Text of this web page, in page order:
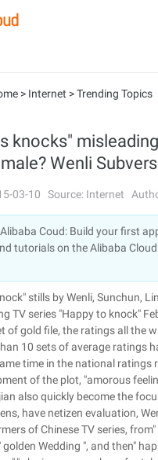
English
> Internet >Trending Topics
knocks" misleading
Wenli
03-10 Source: Internet
Coud: Build your first
tutorials on the Alibaba Cloud.
stills by Wenli, Sunchun,
TV series "Happy to knock"
of gold file, the ratings all the
10 sets of average ratings
time in the national ratings
of the plot, "amorous
also quickly become the
have netizen evaluation,
of Chinese TV series, from"
Wedding ", and then"